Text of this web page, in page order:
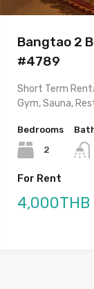
Bangtao 2
#4789
Short Term
Gym, Sauna,
Bedrooms
2
For Rent